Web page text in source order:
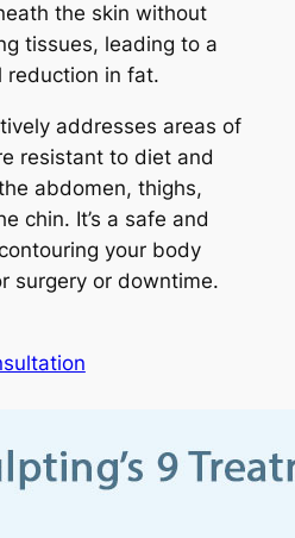
the skin without
tissues, leading to a
reduction in fat.
addresses areas of
resistant to diet and
abdomen, thighs,
chin. It’s a safe and
your body
surgery or downtime.